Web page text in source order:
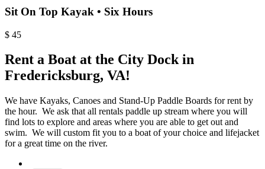
Sit On Top Kayak • Six Hours
$ 45
Rent a Boat at the City Dock in
Fredericksburg, VA!
We have Kayaks, Canoes and Stand-Up Paddle Boards for rent by
the hour. We ask that all rentals paddle up stream where you will
find lots to explore and areas where you are able to get out and
swim. We will custom fit you to a boat of your choice and lifejacket
for a great time on the river.